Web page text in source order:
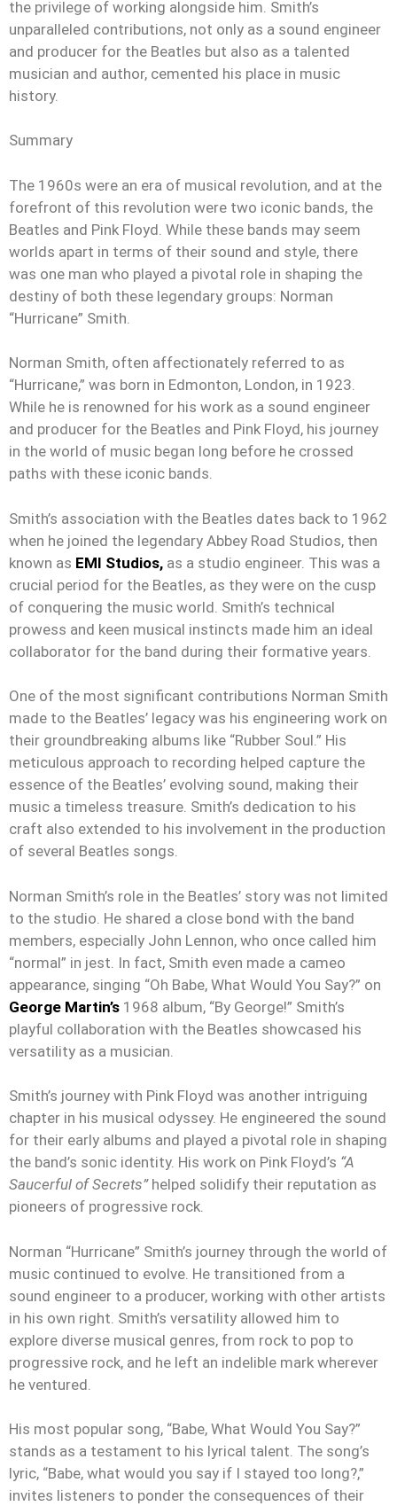
the privilege of working alongside him. Smith’s
unparalleled contributions, not only as a sound engineer
and producer for the Beatles but also as a talented
musician and author, cemented his place in music
history.
Summary
The 1960s were an era of musical revolution, and at the
forefront of this revolution were two iconic bands, the
Beatles and Pink Floyd. While these bands may seem
worlds apart in terms of their sound and style, there
was one man who played a pivotal role in shaping the
destiny of both these legendary groups: Norman
“Hurricane” Smith.
Norman Smith, often affectionately referred to as
“Hurricane,” was born in Edmonton, London, in 1923.
While he is renowned for his work as a sound engineer
and producer for the Beatles and Pink Floyd, his journey
in the world of music began long before he crossed
paths with these iconic bands.
Smith’s association with the Beatles dates back to 1962
when he joined the legendary Abbey Road Studios, then
known as EMI Studios, as a studio engineer. This was a
crucial period for the Beatles, as they were on the cusp
of conquering the music world. Smith’s technical
prowess and keen musical instincts made him an ideal
collaborator for the band during their formative years.
One of the most significant contributions Norman Smith
made to the Beatles’ legacy was his engineering work on
their groundbreaking albums like “Rubber Soul.” His
meticulous approach to recording helped capture the
essence of the Beatles’ evolving sound, making their
music a timeless treasure. Smith’s dedication to his
craft also extended to his involvement in the production
of several Beatles songs.
Norman Smith’s role in the Beatles’ story was not limited
to the studio. He shared a close bond with the band
members, especially John Lennon, who once called him
“normal” in jest. In fact, Smith even made a cameo
appearance, singing “Oh Babe, What Would You Say?” on
George Martin’s 1968 album, “By George!” Smith’s
playful collaboration with the Beatles showcased his
versatility as a musician.
Smith’s journey with Pink Floyd was another intriguing
chapter in his musical odyssey. He engineered the sound
for their early albums and played a pivotal role in shaping
the band’s sonic identity. His work on Pink Floyd’s “A
Saucerful of Secrets”helped solidify their reputation as
pioneers of progressive rock.
Norman “Hurricane” Smith’s journey through the world of
music continued to evolve. He transitioned from a
sound engineer to a producer, working with other artists
in his own right. Smith’s versatility allowed him to
explore diverse musical genres, from rock to pop to
progressive rock, and he left an indelible mark wherever
he ventured.
His most popular song, “Babe, What Would You Say?”
stands as a testament to his lyrical talent. The song’s
lyric, “Babe, what would you say if I stayed too long?,”
invites listeners to ponder the consequences of their